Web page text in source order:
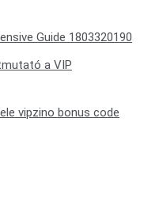
Guide 1803320190
a VIP
vipzino bonus code